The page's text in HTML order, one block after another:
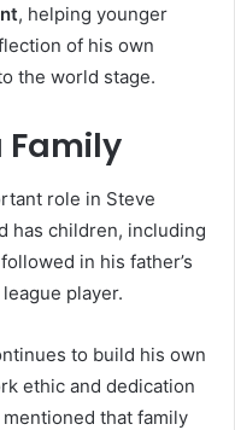
, helping younger
of his own
the world stage.
Family
role in Steve
has children, including
in his father’s
player.
to build his own
ethic and dedication
that family